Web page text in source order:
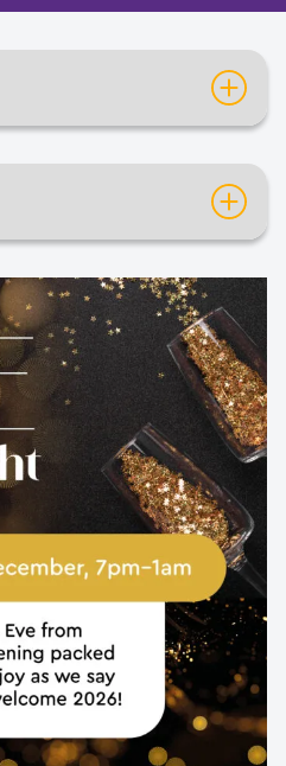
31st December 2025
7:00pm
Rigby Cafe
Fun Days
with Pietro Politano
Con 2026